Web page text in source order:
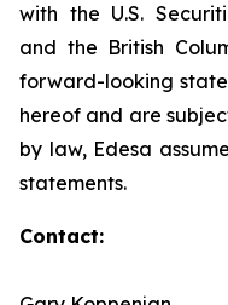
with the U.S.
and the British
forward-looking
hereof and are
by law, Edesa
statements.
Contact: